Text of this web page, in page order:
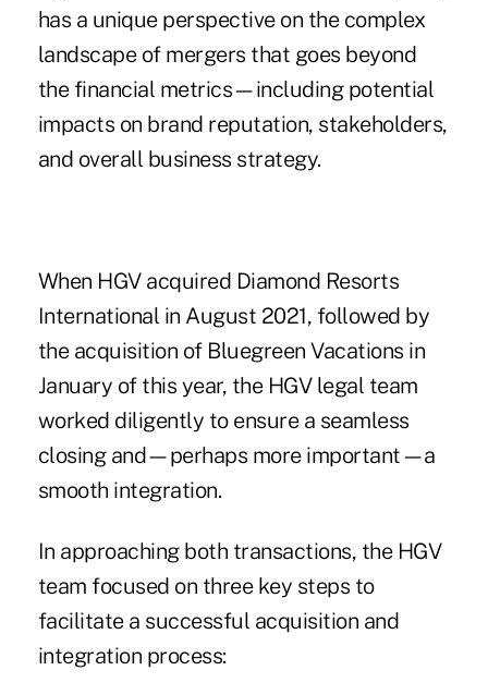
has a unique perspective on the complex
landscape of mergers that goes beyond
the financial metrics—including potential
impacts on brand reputation, stakeholders,
and overall business strategy.
When HGV acquired Diamond Resorts
International in August 2021, followed by
the acquisition of Bluegreen Vacations in
January of this year, the HGV legal team
worked diligently to ensure a seamless
closing and—perhaps more important—a
smooth integration.
In approaching both transactions, the HGV
team focused on three key steps to
facilitate a successful acquisition and
integration process: